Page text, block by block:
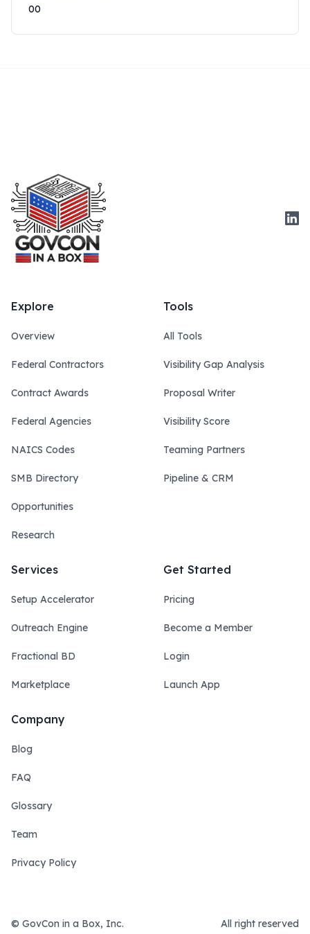
00
Explore
Overview
Federal Contractors
Contract Awards
Federal Agencies
NAICS Codes
SMB Directory
Opportunities
Research
Tools
All Tools
Visibility Gap Analysis
Proposal Writer
Visibility Score
Teaming Partners
Pipeline & CRM
Services
Setup Accelerator
Outreach Engine
Fractional BD
Marketplace
Get Started
Pricing
Become a Member
Login
Launch App
Company
Blog
FAQ
Glossary
Team
Privacy Policy
© GovCon in a Box, Inc. All right reserved